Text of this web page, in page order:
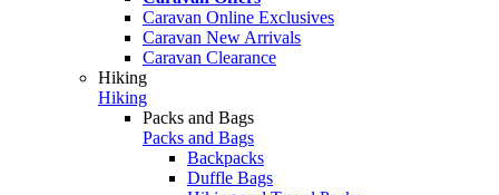
Caravan Online Exclusives
Caravan New Arrivals
Caravan Clearance
Hiking
Hiking
Packs and Bags
Packs and Bags
Backpacks
Duffle Bags